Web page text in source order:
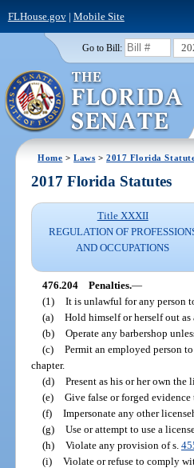
FLHouse.gov| Mobile Site
Go to Bill:
Home >Laws >2017 Florida
2017 Florida Statutes
Title XXXII
REGULATION OF
AND OCCUPATIONS
476.204 Penalties.—
(1) It is unlawful for any person
(a) Hold himself or herself out
(b) Operate any barbershop
(c) Permit an employed person
chapter.
(d) Present as his or her own the
(e) Give false or forged
(f) Impersonate any other
(g) Use or attempt to use a
(h) Violate any provision of s.
(i) Violate or refuse to comply